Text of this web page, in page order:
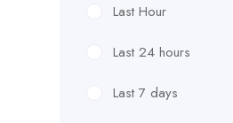
Last Hour
Last 24 hours
Last 7 days